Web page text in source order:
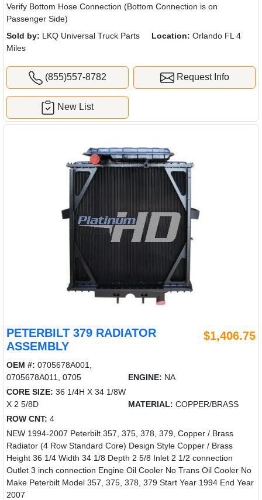
Verify Bottom Hose Connection (Bottom Connection is on
Passenger Side)
Sold by: LKQ Universal Truck Parts Location: Orlando FL 4
Miles
(855)557-8782 Request Info
New List
PETERBILT 379 RADIATOR
ASSEMBLY
$1,406.75
OEM #: 0705678A001,
0705678A011, 0705
ENGINE: NA
CORE SIZE: 36 1/4H X 34 1/8W
X 2 5/8D
MATERIAL: COPPER/BRASS
ROW CNT: 4
NEW 1994-2007 Peterbilt 357, 375, 378, 379, Copper / Brass
Radiator (4 Row Standard Core) Design Style Copper / Brass
Height 36 1/4 Width 34 1/8 Depth 2 5/8 Inlet 2 1/2 connection
Outlet 3 inch connection Engine Oil Cooler No Trans Oil Cooler No
Make Peterbilt Model 357, 375, 378, 379 Start Year 1994 End Year
2007